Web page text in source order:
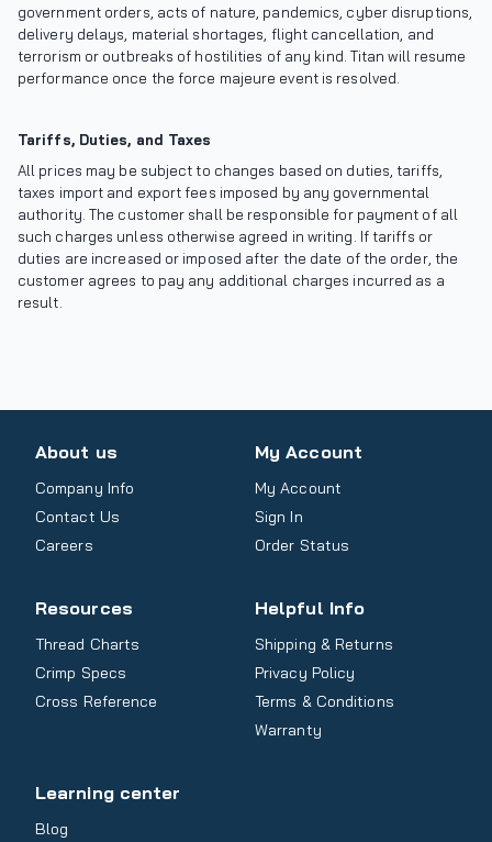
government orders, acts of nature, pandemics, cyber disruptions,
delivery delays, material shortages, flight cancellation, and
terrorism or outbreaks of hostilities of any kind. Titan will resume
performance once the force majeure event is resolved.
Tariffs, Duties, and Taxes
All prices may be subject to changes based on duties, tariffs,
taxes import and export fees imposed by any governmental
authority. The customer shall be responsible for payment of all
such charges unless otherwise agreed in writing. If tariffs or
duties are increased or imposed after the date of the order, the
customer agrees to pay any additional charges incurred as a
result.
About us
Company Info
Contact Us
Careers
My Account
My Account
Sign In
Order Status
Resources
Thread Charts
Crimp Specs
Cross Reference
Helpful Info
Shipping & Returns
Privacy Policy
Terms & Conditions
Warranty
Learning center
Blog